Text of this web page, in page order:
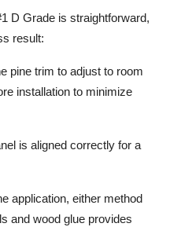
D Grade is straightforward,
result:
pine trim to adjust to room
installation to minimize
is aligned correctly for a
application, either method
and wood glue provides